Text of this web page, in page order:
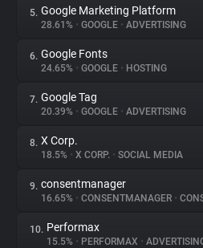
Websites
Explorer
Tracking Reach
5. Google Marketing Platform
28.61% • GOOGLE • ADVERTISING
6. Google Fonts
24.65% • GOOGLE • HOSTING
7. Google Tag
20.39% • GOOGLE • ADVERTISING
8. X Corp.
18.5% • X CORP. • SOCIAL MEDIA
9. consentmanager
16.65% • CONSENTMANAGER •
10. Performax
15.5% • PERFORMAX •